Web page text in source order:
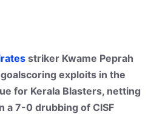
striker Kwame Peprah
exploits in the
for Kerala Blasters, netting
a 7-0 drubbing of CISF